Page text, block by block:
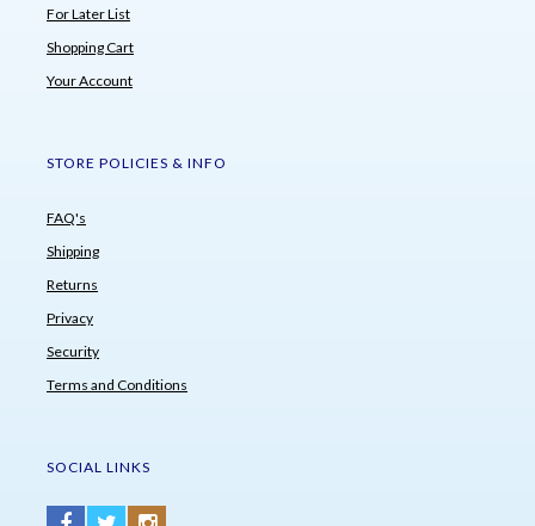
For Later List
Shopping Cart
Your Account
STORE POLICIES & INFO
FAQ's
Shipping
Returns
Privacy
Security
Terms and Conditions
SOCIAL LINKS